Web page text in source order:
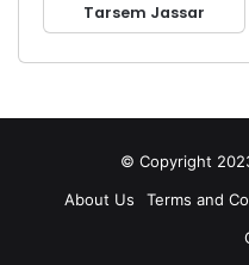
Tarsem Jassar
© Copyright
About Us
Terms and